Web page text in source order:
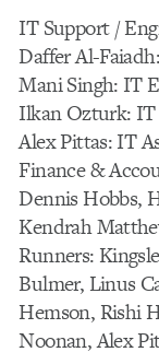
IT Support /
Daffer Al-
Mani Singh: IT
Ilkan Ozturk: IT
Alex Pittas: IT
Finance &
Dennis Hobbs,
Kendrah
Runners:
Bulmer, Linus
Hemson, Rishi
Noonan, Alex